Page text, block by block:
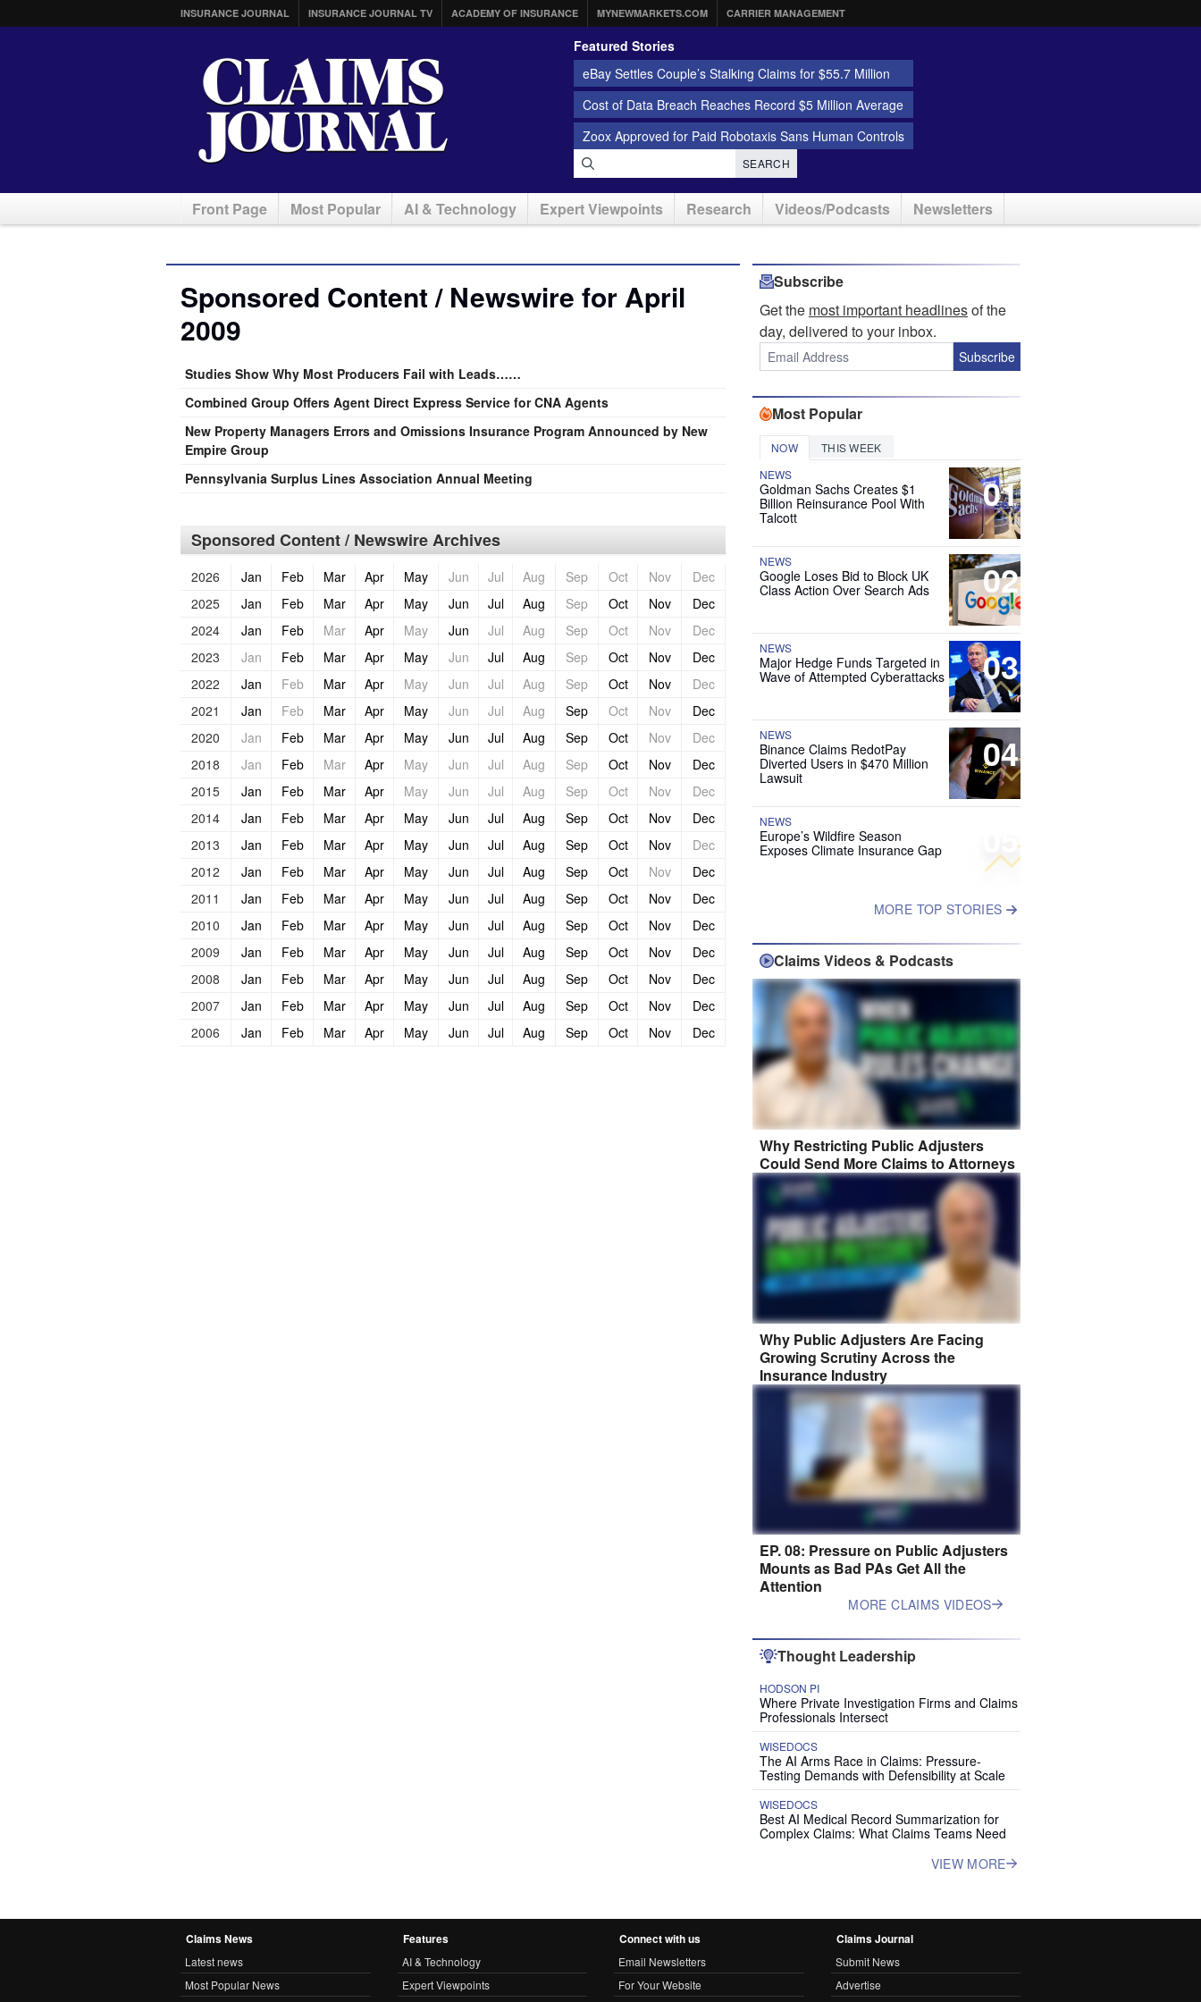
INSURANCE JOURNAL INSURANCE JOURNAL TV ACADEMY OF INSURANCE MYNEWMARKETS.COM CARRIER MANAGEMENT
Featured Stories
eBay Settles Couple’s Stalking Claims for $55.7 Million
Cost of Data Breach Reaches Record $5 Million Average
Zoox Approved for Paid Robotaxis Sans Human Controls
SEARCH
Front Page Most Popular AI & Technology Expert Viewpoints Research Videos/Podcasts Newsletters
Sponsored Content / Newswire for April
2009
Studies Show Why Most Producers Fail with Leads……
Combined Group Offers Agent Direct Express Service for CNA Agents
New Property Managers Errors and Omissions Insurance Program Announced by New
Empire Group
Pennsylvania Surplus Lines Association Annual Meeting
Sponsored Content / Newswire Archives
2026 Jan Feb Mar Apr May Jun Jul Aug Sep Oct Nov
Dec
2025
Jan Feb Mar Apr May Jun Jul Aug Sep Oct Nov
Dec
2024
Jan Feb Mar Apr May Jun Jul Aug Sep Oct Nov
Dec
2023
Jan Feb Mar Apr May Jun Jul Aug Sep Oct Nov
Dec
2022
Jan Feb Mar Apr May Jun Jul Aug Sep Oct Nov
Dec
2021
Jan Feb Mar Apr May Jun Jul Aug Sep Oct Nov
Dec
2020
Jan Feb Mar Apr May Jun Jul Aug Sep Oct Nov
Dec
2018
Jan Feb Mar Apr May Jun Jul Aug Sep Oct Nov
Dec
2015
Jan Feb Mar Apr May Jun Jul Aug Sep Oct Nov
Dec
2014
Jan Feb Mar Apr May Jun Jul Aug Sep Oct Nov
Dec
2013
Jan Feb Mar Apr May Jun Jul Aug Sep Oct Nov
Dec
2012
Jan Feb Mar Apr May Jun Jul Aug Sep Oct Nov
Dec
2011
Jan Feb Mar Apr May Jun Jul Aug Sep Oct Nov
Dec
2010
Jan Feb Mar Apr May Jun Jul Aug Sep Oct Nov
Dec
2009
Jan Feb Mar Apr May Jun Jul Aug Sep Oct Nov
Dec
2008
Jan Feb Mar Apr May Jun Jul Aug Sep Oct Nov
Dec
2007
Jan Feb Mar Apr May Jun Jul Aug Sep Oct Nov
Dec
2006
Jan Feb Mar Apr May Jun Jul Aug Sep Oct Nov Dec
Subscribe
Get the most important headlinesof the
day, delivered to your inbox.
Subscribe
Most Popular
NOW THIS WEEK
01
NEWS
Goldman Sachs Creates $1
Billion Reinsurance Pool With
Talcott
02
NEWS
Google Loses Bid to Block UK
Class Action Over Search Ads
03
NEWS
Major Hedge Funds Targeted in
Wave of Attempted Cyberattacks
04
NEWS
Binance Claims RedotPay
Diverted Users in $470 Million
Lawsuit
05
NEWS
Europe’s Wildfire Season
Exposes Climate Insurance Gap
MORE TOP STORIES
Claims Videos & Podcasts
Why Restricting Public Adjusters
Could Send More Claims to Attorneys
Why Public Adjusters Are Facing
Growing Scrutiny Across the
Insurance Industry
EP. 08: Pressure on Public Adjusters
Mounts as Bad PAs Get All the
Attention
MORE CLAIMS VIDEOS
Thought Leadership
HODSON PI
Where Private Investigation Firms and Claims
Professionals Intersect
WISEDOCS
The AI Arms Race in Claims: Pressure-
Testing Demands with Defensibility at Scale
WISEDOCS
Best AI Medical Record Summarization for
Complex Claims: What Claims Teams Need
VIEW MORE
Claims News
Latest news
Most Popular News
Features
AI & Technology
Expert Viewpoints
Connect with us
Email Newsletters
For Your Website
Claims Journal
Submit News
Advertise